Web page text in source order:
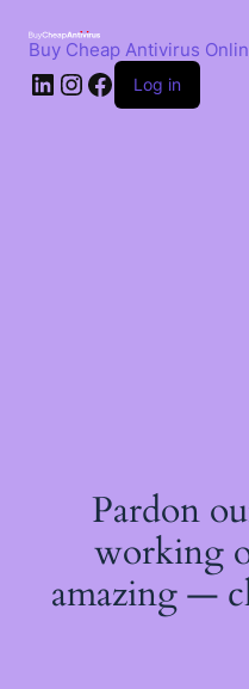
contentBuy Cheap Antivirus
LinkedIn
Instagram
Facebook
Log in
Pardon
working
amazing —